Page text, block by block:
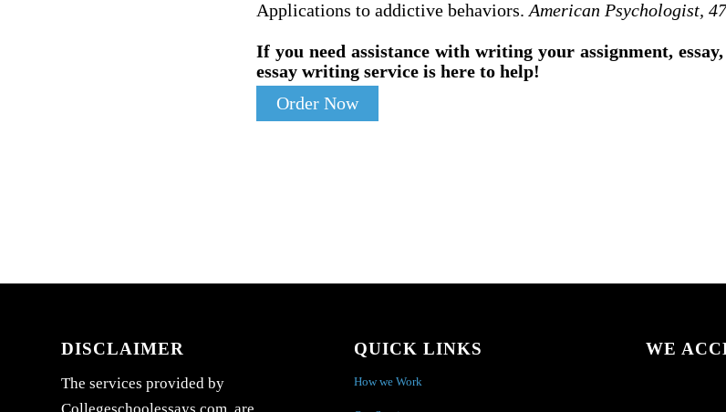
Applications to addictive behaviors. American Psychologist, 47
If you need assistance with writing your assignment,
essay writing service is here to help!
Order Now
DISCLAIMER
The services provided by
QUICK LINKS
How we Work
WE